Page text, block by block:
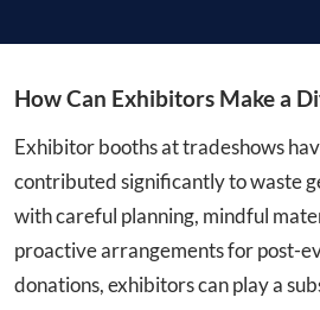
How Can Exhibitors Make a
Exhibitor booths at tradeshows
contributed significantly to waste
with careful planning, mindful
proactive arrangements for post-
donations, exhibitors can play a